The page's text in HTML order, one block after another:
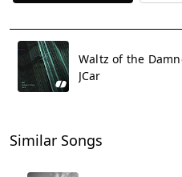
JCar
Similar Songs